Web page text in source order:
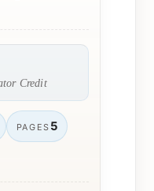
Credit
PAGES 5